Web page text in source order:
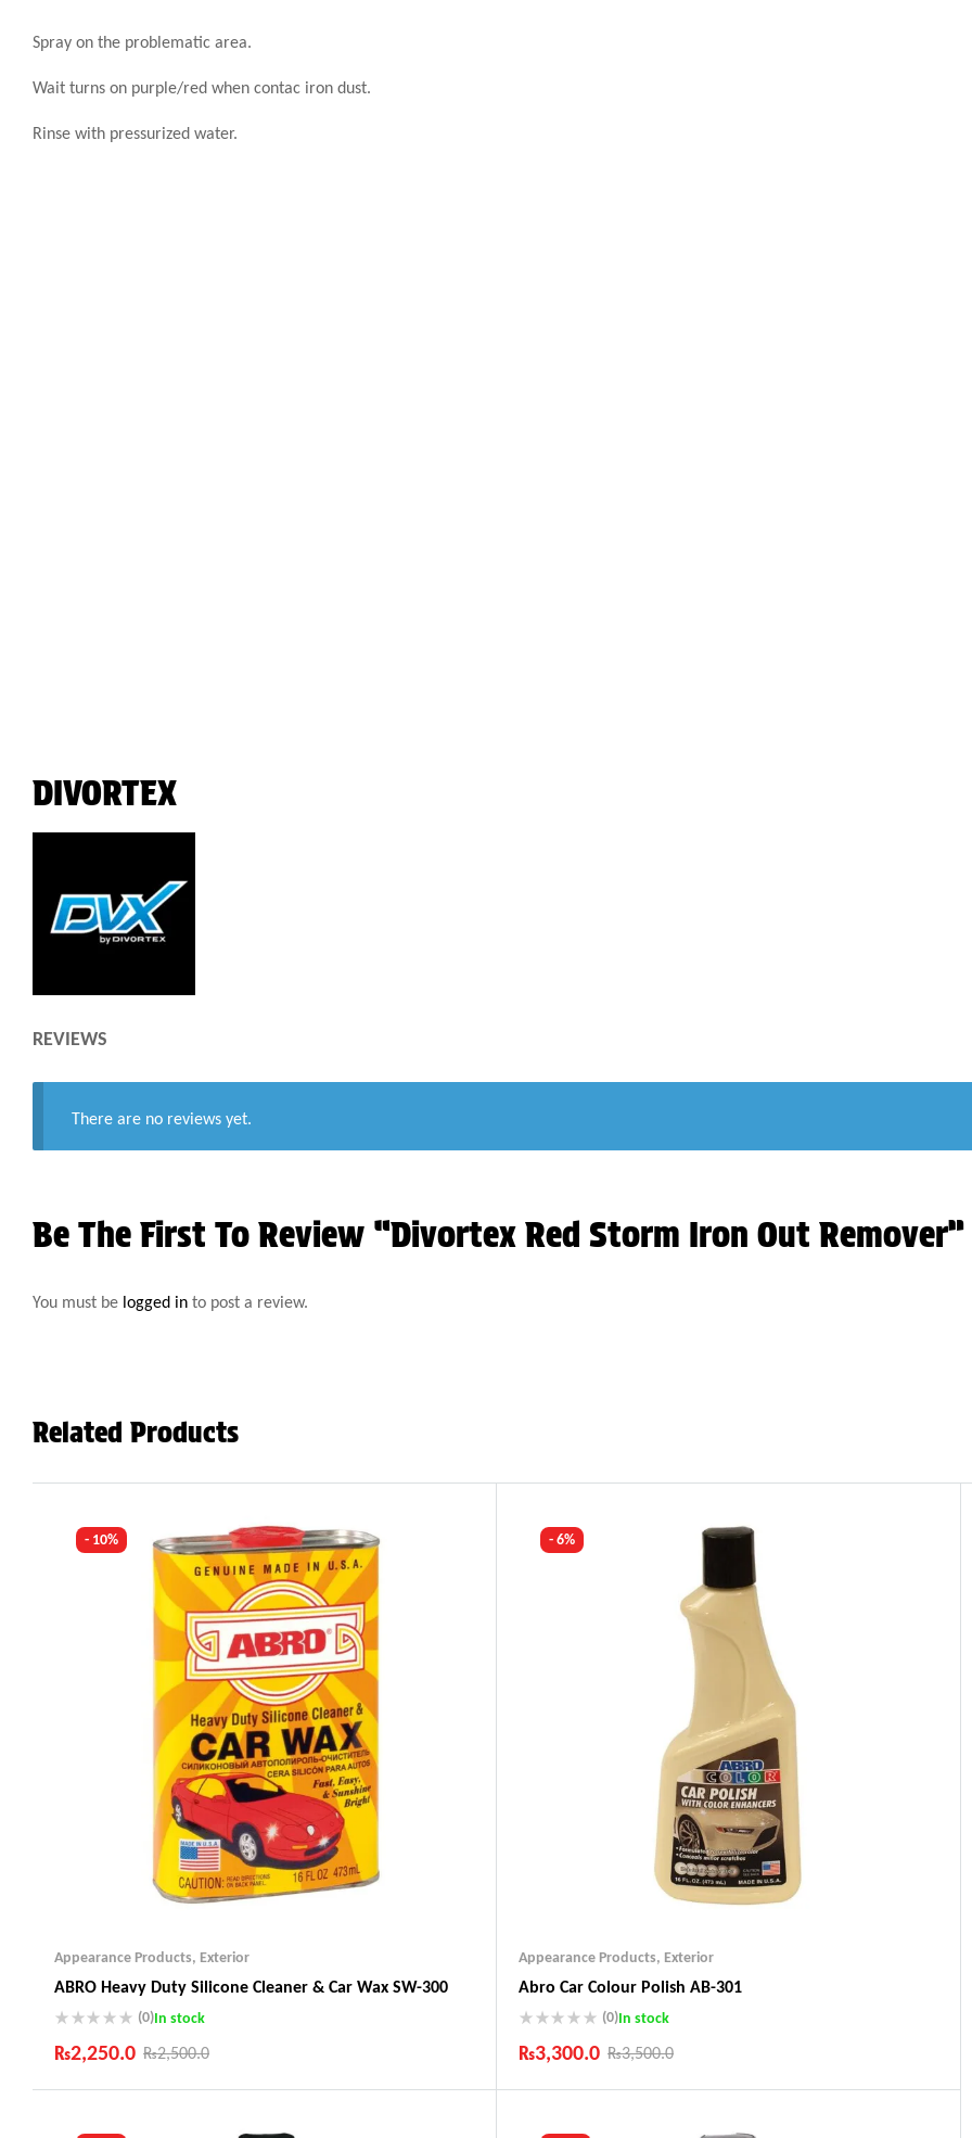
Spray on the problematic area.
Wait turns on purple/red when contac iron dust.
Rinse with pressurized water.
DIVORTEX
REVIEWS
There are no reviews yet.
Be The First To Review “Divortex Red Storm Iron Out Remover”
You must be logged in to post a review.
Related Products
- 10%
Appearance Products, Exterior
ABRO Heavy Duty Silicone Cleaner & Car Wax SW-300
(0)In stock
₨2,500.0
₨2,250.0
Industry Leading Brands
Fast Shipping
- 6%
Appearance Products, Exterior
Abro Car Colour Polish AB-301
(0)In stock
₨3,500.0
₨3,300.0
Industry Leading Brands
Fast Shipping